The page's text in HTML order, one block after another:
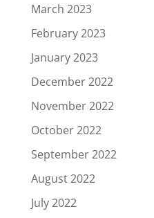
March 2023
February 2023
January 2023
December 2022
November 2022
October 2022
September 2022
August 2022
July 2022